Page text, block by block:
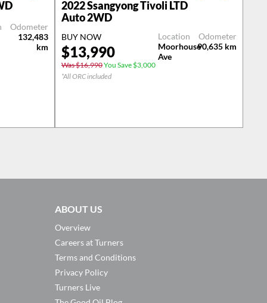
Odometer
132,483
km
2022Ssangyong Tivoli LTD
Auto 2WD
BUY NOW
$13,990
Was $16,990You Save $3,000
*All ORC included
Location
Moorhouse
Ave
Odometer
90,635 km
ABOUT US
Overview
Careers at Turners
Terms and Conditions
Privacy Policy
Turners Live